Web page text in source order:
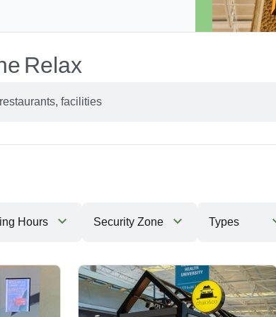
Relax
facilities
Hours Security Zone Types